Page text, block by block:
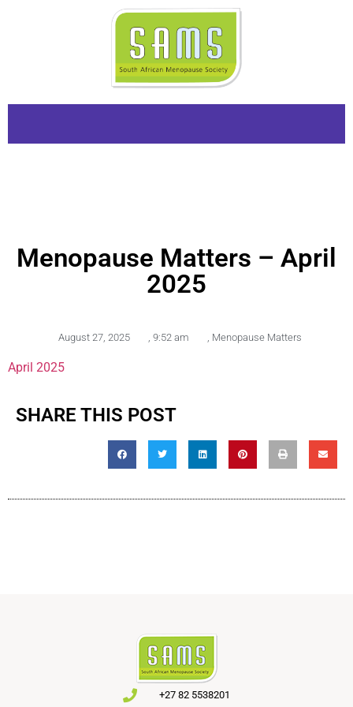
Menopause Matters – April
2025
August 27, 2025 , 9:52 am , Menopause Matters
April 2025
SHARE THIS POST
+27 82 5538201